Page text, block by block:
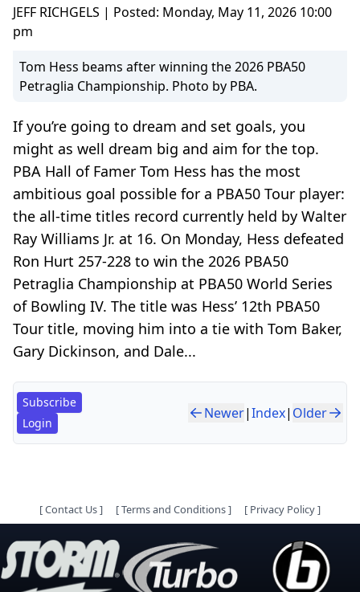
JEFF RICHGELS | Posted: Monday, May 11, 2026 10:00
pm
Tom Hess beams after winning the 2026 PBA50
Petraglia Championship. Photo by PBA.
If you’re going to dream and set goals, you
might as well dream big and aim for the top.
PBA Hall of Famer Tom Hess has the most
ambitious goal possible for a PBA50 Tour player:
the all-time titles record currently held by Walter
Ray Williams Jr. at 16. On Monday, Hess defeated
Ron Hurt 257-228 to win the 2026 PBA50
Petraglia Championship at PBA50 World Series
of Bowling IV. The title was Hess’ 12th PBA50
Tour title, moving him into a tie with Tom Baker,
Gary Dickinson, and Dale...
Subscribe
Login
Newer|Index| Older
[Contact Us] [Terms and Conditions] [ Privacy Policy]